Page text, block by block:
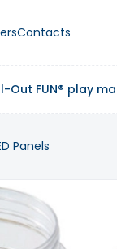
Contacts
Out FUN® play
Panels